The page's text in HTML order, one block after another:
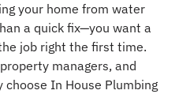
your home from water
a quick fix—you want a
job right the first time.
managers, and
choose In House Plumbing